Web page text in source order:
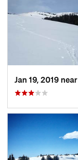
Jan 19, 2019 near